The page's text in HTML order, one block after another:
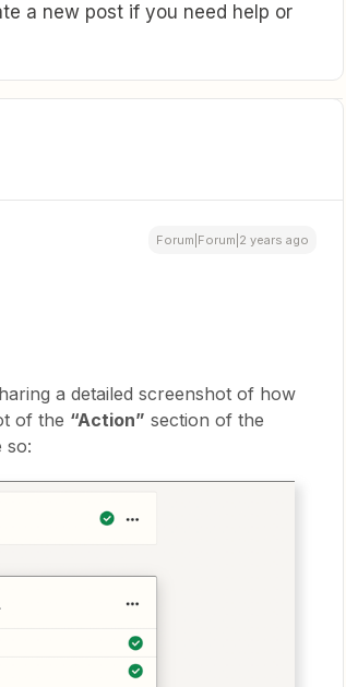
a new post if you need help or
Forum|Forum|2 years ago
a detailed screenshot of how
of the “Action” section of the
so: